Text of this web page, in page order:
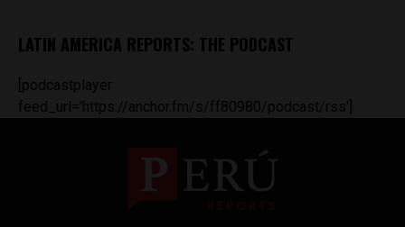
LATIN AMERICA REPORTS: THE PODCAST
[podcastplayer
feed_url='https://anchor.fm/s/ff80980/podcast/rss']